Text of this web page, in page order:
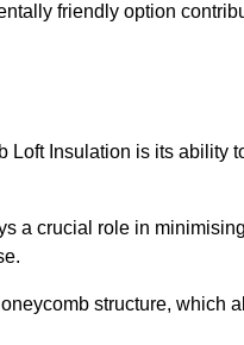
friendly option
Loft Insulation is its ability
a crucial role in
structure, which